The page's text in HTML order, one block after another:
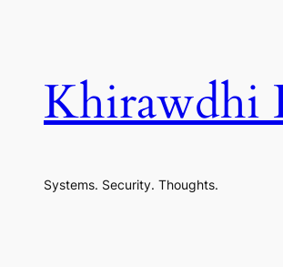
Khirawdhi
Systems. Security. Thoughts.